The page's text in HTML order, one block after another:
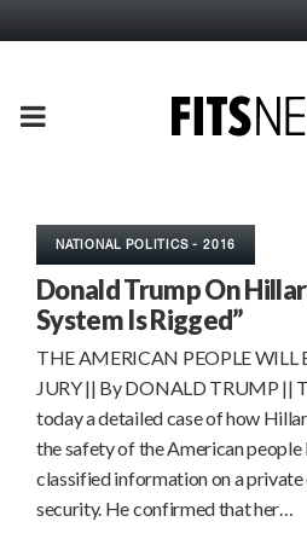
PRIMARY
NATIONAL POLITICS - 2016
Donald Trump On
System Is Rigged”
THE AMERICAN PEOPLE WILL
JURY || By DONALD TRUMP ||
today a detailed case of how
the safety of the American
classified information on a private
security. He confirmed that her…